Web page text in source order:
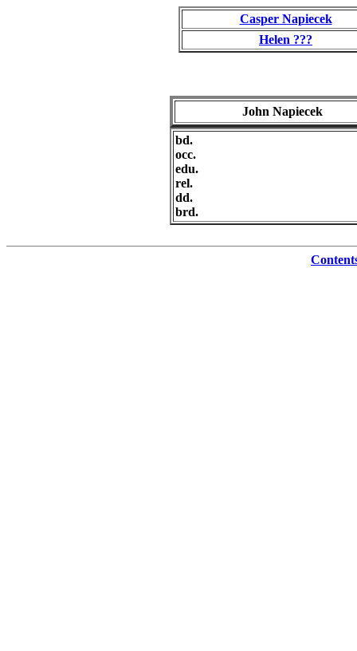
Casper Napiecek
Helen ???
John Napiecek
bd.
occ.
edu.
rel.
dd.
brd.